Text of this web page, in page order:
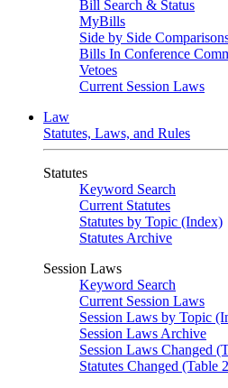
Bill Search & Status
MyBills
Side by Side
Bills In Conference
Vetoes
Current Session Laws
Law
Statutes, Laws, and Rules
Statutes
Keyword Search
Current Statutes
Statutes by Topic (Index)
Statutes Archive
Session Laws
Keyword Search
Current Session Laws
Session Laws by Topic
Session Laws Archive
Session Laws Changed
Statutes Changed (Table